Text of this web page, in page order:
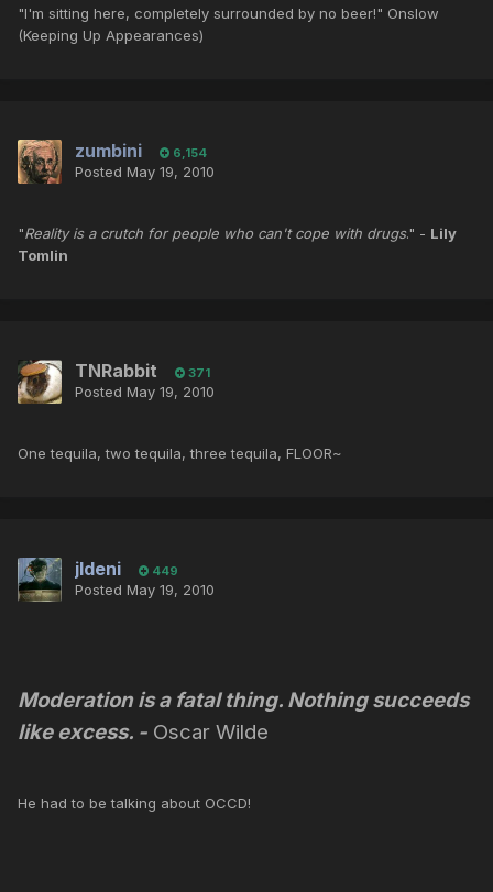
"I'm sitting here, completely surrounded by no beer!" Onslow
(Keeping Up Appearances)
zumbini 6,154
Posted May 19, 2010
"Reality is a crutch for people who can't cope with drugs." - Lily
Tomlin
TNRabbit 371
Posted May 19, 2010
One tequila, two tequila, three tequila, FLOOR~
jldeni 449
Posted May 19, 2010
Moderation is a fatal thing. Nothing succeeds
like excess. - Oscar Wilde
He had to be talking about OCCD!